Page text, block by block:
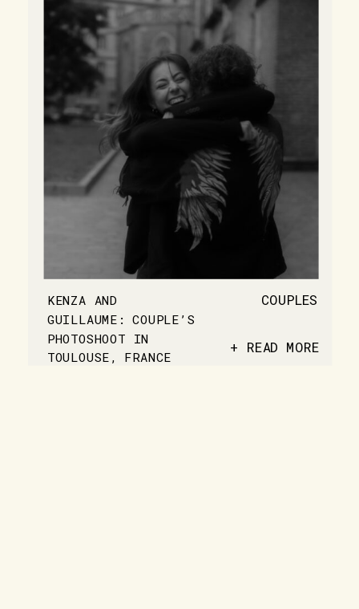
KENZA AND
GUILLAUME: COUPLE’S
PHOTOSHOOT IN
TOULOUSE, FRANCE
COUPLES
+ READ MORE